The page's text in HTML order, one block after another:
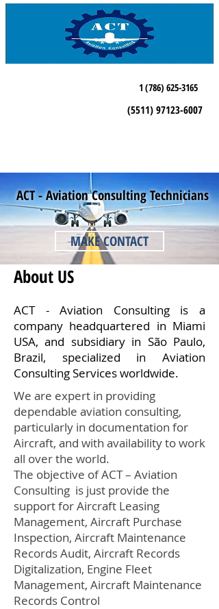
1 (786) 625-3165
(5511) 97123-6007
ACT - Aviation Consulting Technicians
MAKE CONTACT
About US
ACT - Aviation Consulting is a
company headquartered in Miami
USA, and subsidiary in São Paulo,
Brazil, specialized in Aviation
Consulting Services worldwide.
We are expert in providing
dependable aviation consulting,
particularly in documentation for
Aircraft, and with availability to work
all over the world.
The objective of ACT – Aviation
Consulting is just provide the
support for Aircraft Leasing
Management, Aircraft Purchase
Inspection, Aircraft Maintenance
Records Audit, Aircraft Records
Digitalization, Engine Fleet
Management, Aircraft Maintenance
Records Control